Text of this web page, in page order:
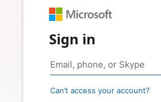
Sign in
Can’t access your account?